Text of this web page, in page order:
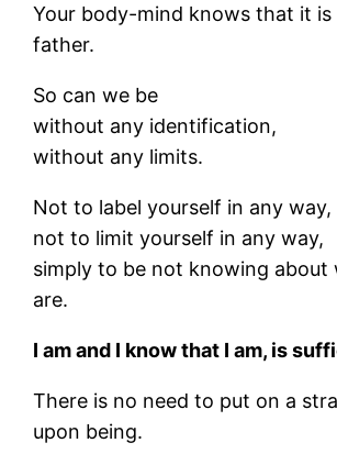
Your body-mind knows that it
father.
So can we be
without any identification,
without any limits.
Not to label yourself in any way,
not to limit yourself in any way,
simply to be not knowing about
are.
I am and I know that I am, is
There is no need to put on a
upon being.